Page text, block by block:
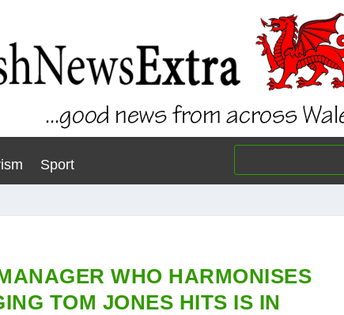
Sport
WHO HARMONISES
TOM JONES HITS IS IN